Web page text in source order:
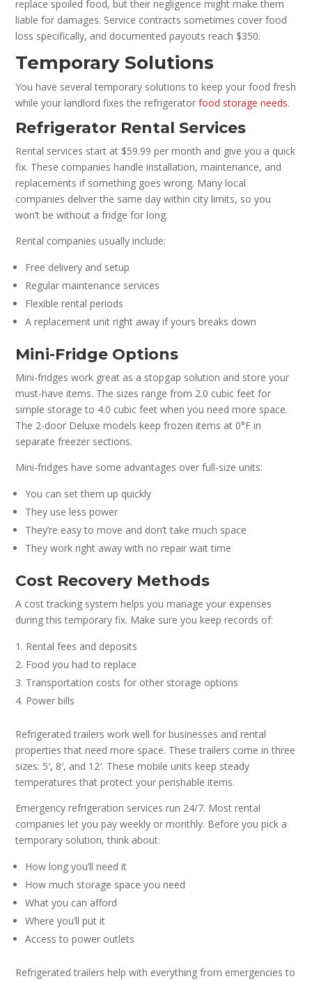
replace spoiled food, but their negligence might make them
liable for damages. Service contracts sometimes cover food
loss specifically, and documented payouts reach $350.
Temporary Solutions
You have several temporary solutions to keep your food fresh
while your landlord fixes the refrigeratorfood storage needs.
Refrigerator Rental Services
Rental services start at $59.99 per month and give you a quick
fix. These companies handle installation, maintenance, and
replacements if something goes wrong. Many local
companies deliver the same day within city limits, so you
won’t be without a fridge for long.
Rental companies usually include:
Free delivery and setup
Regular maintenance services
Flexible rental periods
A replacement unit right away if yours breaks down
Mini-Fridge Options
Mini-fridges work great as a stopgap solution and store your
must-have items. The sizes range from 2.0 cubic feet for
simple storage to 4.0 cubic feet when you need more space.
The 2-door Deluxe models keep frozen items at 0°F in
separate freezer sections.
Mini-fridges have some advantages over full-size units:
You can set them up quickly
They use less power
They’re easy to move and don’t take much space
They work right away with no repair wait time
Cost Recovery Methods
A cost tracking system helps you manage your expenses
during this temporary fix. Make sure you keep records of:
Rental fees and deposits
Food you had to replace
Transportation costs for other storage options
Power bills
Refrigerated trailers work well for businesses and rental
properties that need more space. These trailers come in three
sizes: 5′, 8′, and 12′. These mobile units keep steady
temperatures that protect your perishable items.
Emergency refrigeration services run 24/7. Most rental
companies let you pay weekly or monthly. Before you pick a
temporary solution, think about:
How long you’ll need it
How much storage space you need
What you can afford
Where you’ll put it
Access to power outlets
Refrigerated trailers help with everything from emergencies to